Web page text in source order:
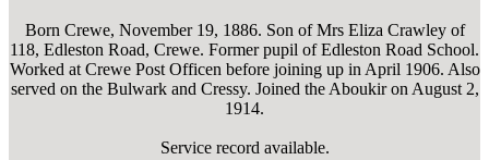
Born Crewe, November 19, 1886. Son of Mrs Eliza Crawley of
118, Edleston Road, Crewe. Former pupil of Edleston Road School.
Worked at Crewe Post Officen before joining up in April 1906. Also
served on the Bulwark and Cressy. Joined the Aboukir on August 2,
1914.
Service record available.